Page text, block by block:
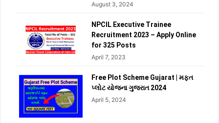
August 3, 2024
NPCIL Executive Trainee
Recruitment 2023 – Apply Online
for 325 Posts
April 7, 2023
Free Plot Scheme Gujarat | મફત
પ્લોટ યોજના ગુજરાત 2024
April 5, 2024